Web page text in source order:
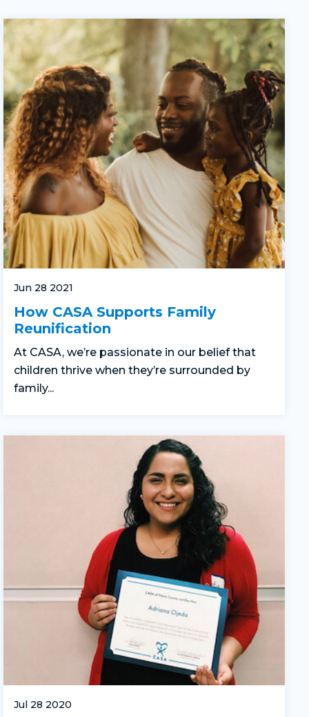
Jun 28 2021
How CASA Supports Family
Reunification
At CASA, we’re passionate in our belief that
children thrive when they’re surrounded by
family...
Jul 28 2020